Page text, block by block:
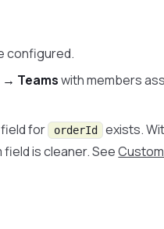
configured.
Teamswith members
field for orderId
exists.
is cleaner. See